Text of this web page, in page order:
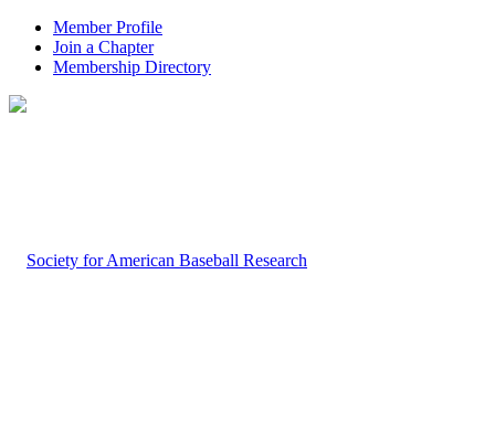
Member Profile
Join a Chapter
Membership Directory